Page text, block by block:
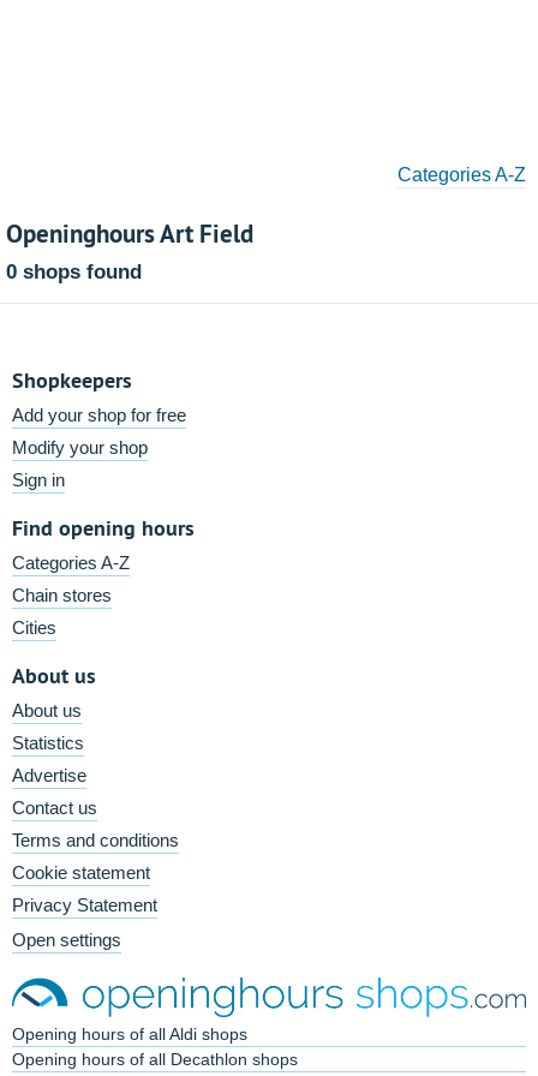
Categories A-Z
Openinghours Art Field
0 shops found
Shopkeepers
Add your shop for free
Modify your shop
Sign in
Find opening hours
Categories A-Z
Chain stores
Cities
About us
About us
Statistics
Advertise
Contact us
Terms and conditions
Cookie statement
Privacy Statement
Open settings
Opening hours of all Aldi shops
Opening hours of all Decathlon shops